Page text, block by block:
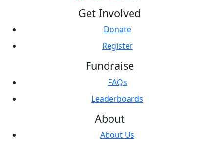
Get Involved
Donate
Register
Fundraise
FAQs
Leaderboards
About
About Us